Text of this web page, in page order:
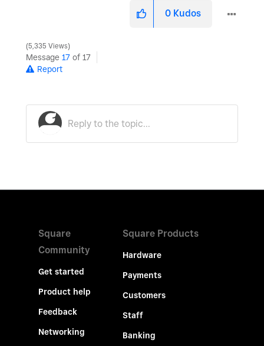
0 Kudos
5,335 Views
Message 17 of 17
Report
Square
Community
Get started
Product help
Feedback
Networking
Square Products
Hardware
Payments
Customers
Staff
Banking